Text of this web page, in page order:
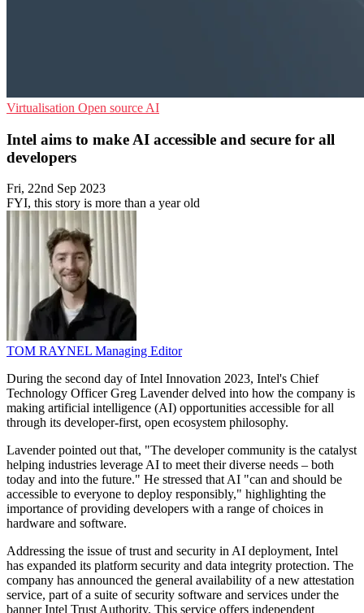
Virtualisation Open source AI
Intel aims to make AI accessible and secure for all
developers
Fri, 22nd Sep 2023
FYI, this story is more than a year old
TOM RAYNEL Managing Editor
During the second day of Intel Innovation 2023, Intel's Chief
Technology Officer Greg Lavender delved into how the company is
making artificial intelligence (AI) opportunities accessible for all
through its developer-first, open ecosystem philosophy.
Lavender pointed out that, "The developer community is the catalyst
helping industries leverage AI to meet their diverse needs – both
today and into the future." He stressed that AI "can and should be
accessible to everyone to deploy responsibly," highlighting the
importance of providing developers with a range of choices in
hardware and software.
Addressing the issue of trust and security in AI deployment, Intel
has expanded its platform security and data integrity protection. The
company has announced the general availability of a new attestation
service, part of a suite of security software and services under the
banner Intel Trust Authority. This service offers independent